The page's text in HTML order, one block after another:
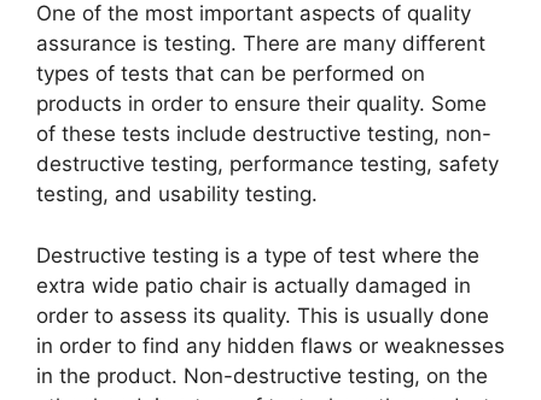
One of the most important aspects of quality
assurance is testing. There are many different
types of tests that can be performed on
products in order to ensure their quality. Some
of these tests include destructive testing, non-
destructive testing, performance testing, safety
testing, and usability testing.
Destructive testing is a type of test where the
extra wide patio chair is actually damaged in
order to assess its quality. This is usually done
in order to find any hidden flaws or weaknesses
in the product. Non-destructive testing, on the